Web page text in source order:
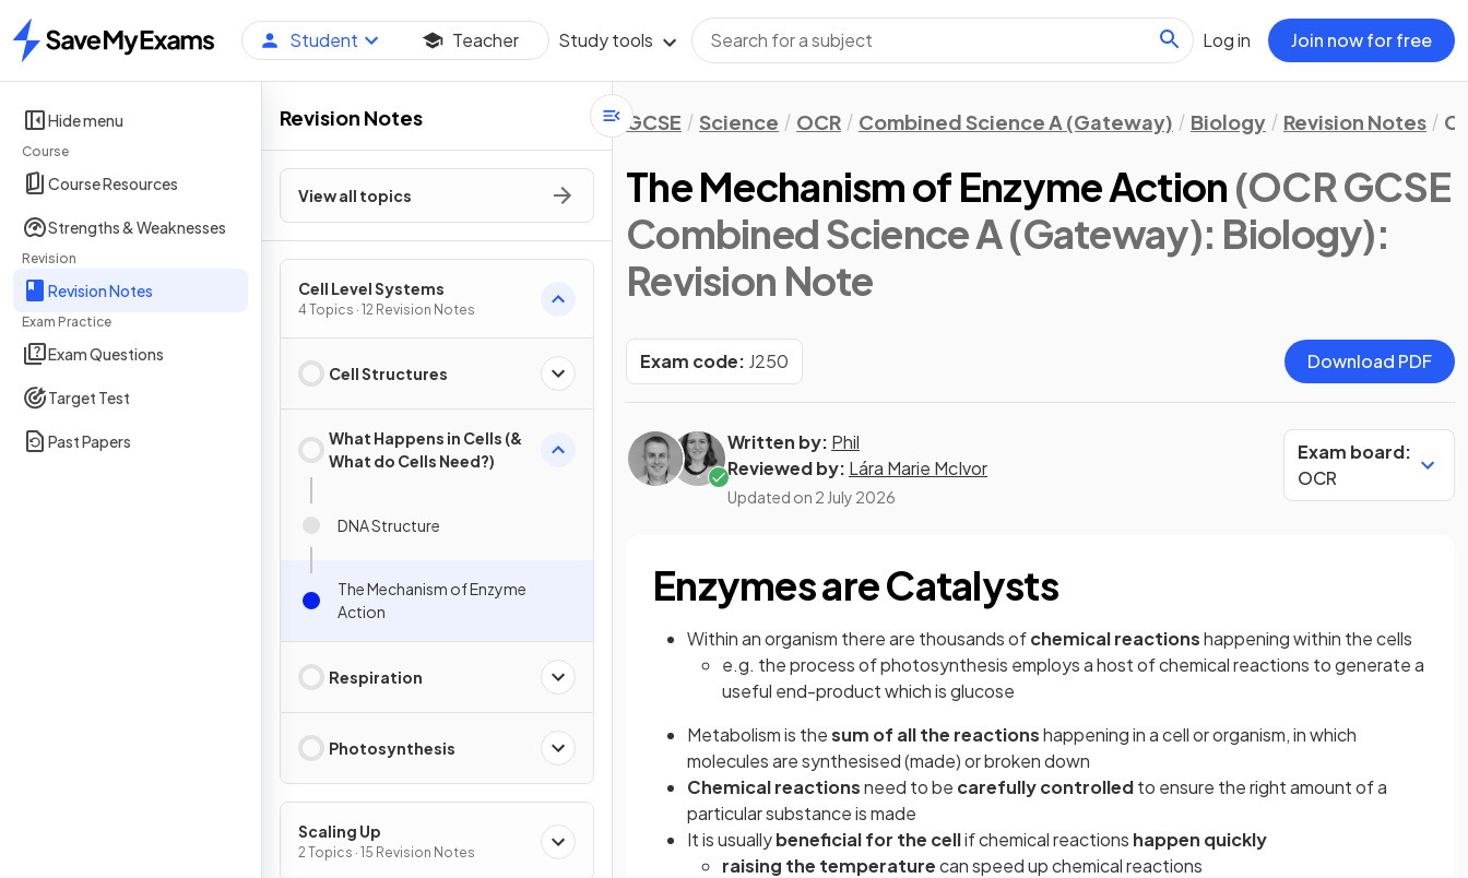
Home
Student Teacher Study tools Log in Join now for free
Hide menu
Course
Course Resources
Strengths & Weaknesses
Revision
Revision Notes
Exam Practice
Exam Questions
Target Test
Past Papers
Revision Notes
View all topics
Cell Level Systems
4 Topics · 12 Revision Notes
Cell Structures
What Happens in Cells (&
What do Cells Need?)
DNA Structure
The Mechanism of Enzyme
Action
Respiration
Photosynthesis
Scaling Up
2 Topics · 15 Revision Notes
GCSE Science OCR Combined Science A (Gateway) Biology Revision Notes
The Mechanism of Enzyme Action (OCR GCSE
Combined Science A (Gateway): Biology):
Revision Note
Exam code: J250 Download PDF
Written by: Phil
Reviewed by: Lára Marie McIvor
Updated on 2 July 2026
Exam board:
OCR
Enzymes are Catalysts
Within an organism there are thousands ofchemical reactionshappening within the cells
e.g. the process of photosynthesis employs a host of chemical reactions to generate a
useful end-product which is glucose
Metabolism is thesum of all the reactionshappening in a cell or organism, in which
molecules are synthesised (made) or broken down
Chemical reactionsneed to be carefully controlledto ensure the right amount of a
particular substance is made
It is usuallybeneficial for the cellif chemical reactions happen quickly
raising the temperaturecan speed up chemical reactions